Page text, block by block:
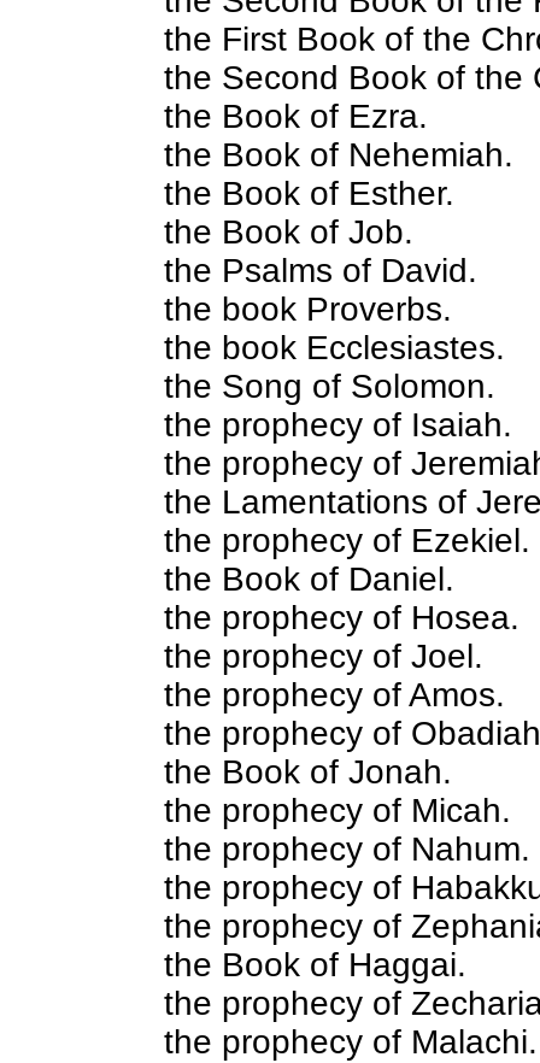
the First Book of the
the Second Book of the
the Book of Ezra.
the Book of Nehemiah.
the Book of Esther.
the Book of Job.
the Psalms of David.
the book Proverbs.
the book Ecclesiastes.
the Song of Solomon.
the prophecy of Isaiah.
the prophecy of
the Lamentations of
the prophecy of Ezekiel.
the Book of Daniel.
the prophecy of Hosea.
the prophecy of Joel.
the prophecy of Amos.
the prophecy of
the Book of Jonah.
the prophecy of Micah.
the prophecy of Nahum.
the prophecy of
the prophecy of
the Book of Haggai.
the prophecy of
the prophecy of Malachi.